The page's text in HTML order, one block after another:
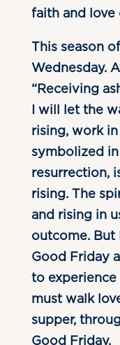
faith and love
This season
Wednesday.
“Receiving
I will let the
rising, work
symbolized in
resurrection,
rising. The
and rising in
outcome. But
Good Friday
to experience
must walk
supper,
Good Friday.